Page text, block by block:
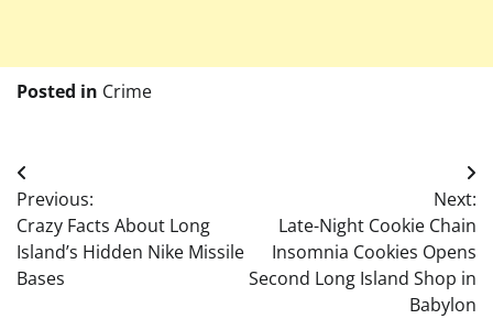
Posted in Crime
Post
navigation
Previous:
Crazy Facts About Long
Island’s Hidden Nike Missile
Bases
Next:
Late-Night Cookie Chain
Insomnia Cookies Opens
Second Long Island Shop in
Babylon